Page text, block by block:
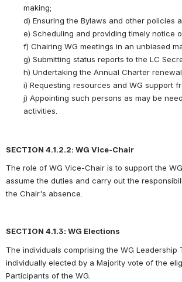
making;
d) Ensuring the Bylaws and other policies
e) Scheduling and providing timely notice
f) Chairing WG meetings in an unbiased
g) Submitting status reports to the LC
h) Undertaking the Annual Charter
i) Requesting resources and WG support
j) Appointing such persons as may be
activities.
SECTION 4.1.2.2: WG Vice-Chair
The role of WG Vice-Chair is to support the
assume the duties and carry out the
the Chair's absence.
SECTION 4.1.3: WG Elections
The individuals comprising the WG Leadership
individually elected by a Majority vote of the
Participants of the WG.